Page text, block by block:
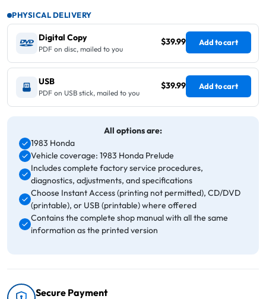
PHYSICAL DELIVERY
Digital Copy
PDF on disc, mailed to you
$39.99 Add to cart
USB
PDF on USB stick, mailed to you
$39.99 Add to cart
All options are:
1983 Honda
Vehicle coverage: 1983 Honda Prelude
Includes complete factory service procedures,
diagnostics, adjustments, and specifications
Choose Instant Access (printing not permitted), CD/DVD
(printable), or USB (printable) where offered
Contains the complete shop manual with all the same
information as the printed version
Secure Payment